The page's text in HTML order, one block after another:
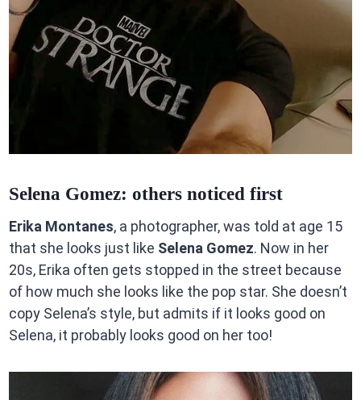
Selena Gomez: others noticed first
Erika Montanes, a photographer, was told at age 15
that she looks just like Selena Gomez. Now in her
20s, Erika often gets stopped in the street because
of how much she looks like the pop star. She doesn’t
copy Selena’s style, but admits if it looks good on
Selena, it probably looks good on her too!